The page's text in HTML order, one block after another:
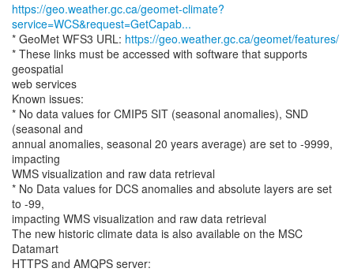
https://geo.weather.gc.ca/geomet-climate?
service=WCS&request=GetCapab...
* GeoMet WFS3 URL: https://geo.weather.gc.ca/geomet/features/
* These links must be accessed with software that supports
geospatial
web services
Known issues:
* No data values for CMIP5 SIT (seasonal anomalies), SND
(seasonal and
annual anomalies, seasonal 20 years average) are set to -9999,
impacting
WMS visualization and raw data retrieval
* No Data values for DCS anomalies and absolute layers are set
to -99,
impacting WMS visualization and raw data retrieval
The new historic climate data is also available on the MSC
Datamart
HTTPS and AMQPS server: